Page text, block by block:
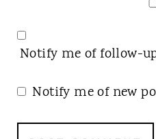
Notify me of follow-
Notify me of new